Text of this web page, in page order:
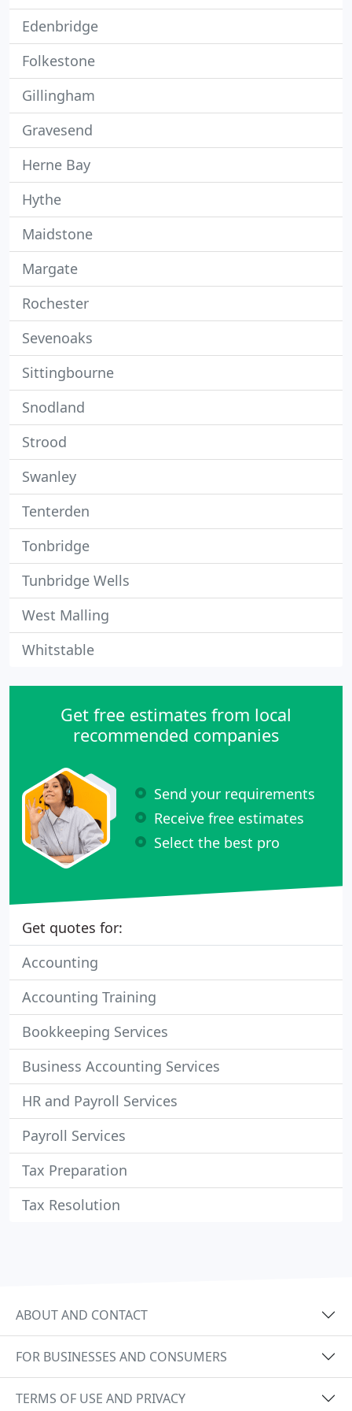
Edenbridge
Folkestone
Gillingham
Gravesend
Herne Bay
Hythe
Maidstone
Margate
Rochester
Sevenoaks
Sittingbourne
Snodland
Strood
Swanley
Tenterden
Tonbridge
Tunbridge Wells
West Malling
Whitstable
Get free estimates from local
recommended companies
Send your requirements
Receive free estimates
Select the best pro
Get quotes for:
Accounting
Accounting Training
Bookkeeping Services
Business Accounting Services
HR and Payroll Services
Payroll Services
Tax Preparation
Tax Resolution
ABOUT AND CONTACT
FOR BUSINESSES AND CONSUMERS
TERMS OF USE AND PRIVACY